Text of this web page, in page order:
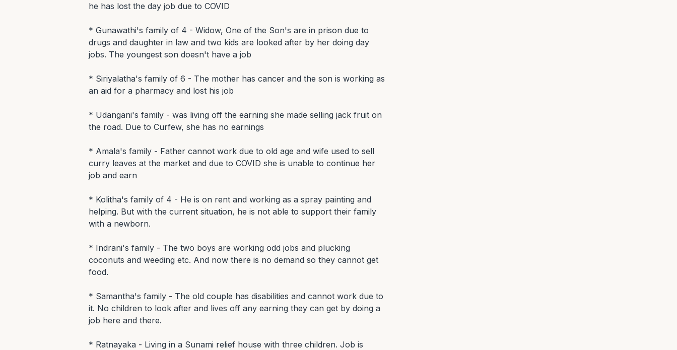
he has lost the day job due to COVID
* Gunawathi's family of 4 - Widow, One of the Son's are in prison due to
drugs and daughter in law and two kids are looked after by her doing day
jobs. The youngest son doesn't have a job
* Siriyalatha's family of 6 - The mother has cancer and the son is working as
an aid for a pharmacy and lost his job
* Udangani's family - was living off the earning she made selling jack fruit on
the road. Due to Curfew, she has no earnings
* Amala's family - Father cannot work due to old age and wife used to sell
curry leaves at the market and due to COVID she is unable to continue her
job and earn
* Kolitha's family of 4 - He is on rent and working as a spray painting and
helping. But with the current situation, he is not able to support their family
with a newborn.
* Indrani's family - The two boys are working odd jobs and plucking
coconuts and weeding etc. And now there is no demand so they cannot get
food.
* Samantha's family - The old couple has disabilities and cannot work due to
it. No children to look after and lives off any earning they can get by doing a
job here and there.
* Ratnayaka - Living in a Sunami relief house with three children. Job is